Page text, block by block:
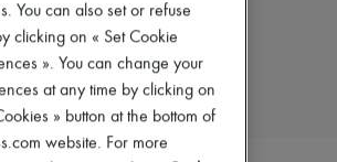
you spend €200 or more
picked up at home
You can also set or refuse
clicking on « Set Cookie
». You can change your
at any time by clicking on
» button at the bottom of
website. For more